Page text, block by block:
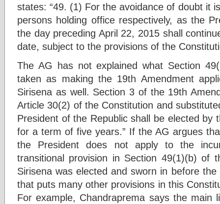
states: “49. (1) For the avoidance of doubt it
persons holding office respectively, as the
the day preceding April 22, 2015 shall
date, subject to the provisions of the
The AG has not explained what Section
taken as making the 19th Amendment
Sirisena as well. Section 3 of the 19th
Article 30(2) of the Constitution and
President of the Republic shall be elected by
for a term of five years.” If the AG argues
the President does not apply to the
transitional provision in Section 49(1)(b) of
Sirisena was elected and sworn in before
that puts many other provisions in this
For example, Chandraprema says the main